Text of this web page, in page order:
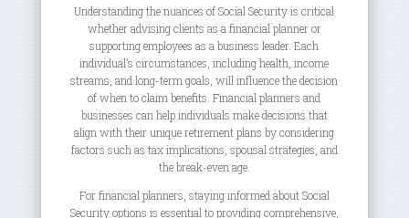
Understanding the nuances of Social Security is critical
whether advising clients as a financial planner or
supporting employees as a business leader. Each
individual’s circumstances, including health, income
streams, and long-term goals, will influence the decision
of when to claim benefits. Financial planners and
businesses can help individuals make decisions that
align with their unique retirement plans by considering
factors such as tax implications, spousal strategies, and
the break-even age.
For financial planners, staying informed about Social
Security options is essential to providing comprehensive,